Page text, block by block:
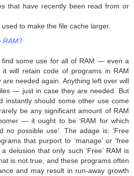
that have recently been read from or
to make the file cache larger.
RAM?
find some use for all of RAM — even a
will retain code of programs in RAM
needed again. Anything left over will
— just in case they are needed. But
instantly should some other use come
be any significant amount of RAM
— it ought to be ‘RAM for which
no possible use’. The adage is: ‘Free
that purport to ‘manage’ or ‘free
delusion that only such ‘Free’ RAM is
is not true, and these programs often
and may result in run-away growth